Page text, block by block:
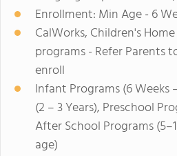
Enrollment: Min Age - 6
CalWorks, Children's
programs - Refer
enroll
Infant Programs (6 Weeks
(2 – 3 Years), Preschool
After School Programs
age)